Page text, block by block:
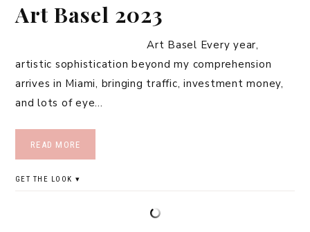
Art Basel 2023
Art Basel Every year,
artistic sophistication beyond my comprehension
arrives in Miami, bringing traffic, investment money,
and lots of eye…
READ MORE
GET THE LOOK